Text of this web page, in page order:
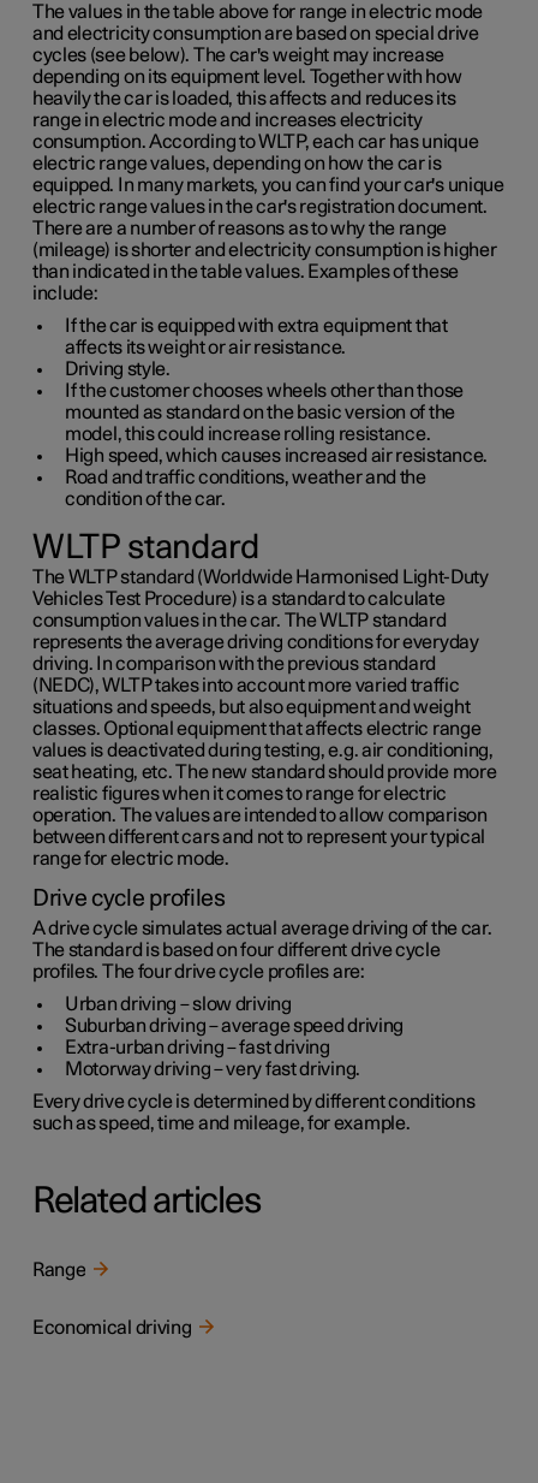
The values in the table above for range in electric mode
and electricity consumption are based on special drive
cycles (see below). The car's weight may increase
depending on its equipment level. Together with how
heavily the car is loaded, this affects and reduces its
range in electric mode and increases electricity
consumption. According to WLTP, each car has unique
electric range values, depending on how the car is
equipped. In many markets, you can find your car's unique
electric range values in the car's registration document.
There are a number of reasons as to why the range
(mileage) is shorter and electricity consumption is higher
than indicated in the table values. Examples of these
include:
If the car is equipped with extra equipment that
affects its weight or air resistance.
Driving style.
If the customer chooses wheels other than those
mounted as standard on the basic version of the
model, this could increase rolling resistance.
High speed, which causes increased air resistance.
Road and traffic conditions, weather and the
condition of the car.
WLTP standard
The WLTP standard (Worldwide Harmonised Light-Duty
Vehicles Test Procedure) is a standard to calculate
consumption values in the car. The WLTP standard
represents the average driving conditions for everyday
driving. In comparison with the previous standard
(NEDC), WLTP takes into account more varied traffic
situations and speeds, but also equipment and weight
classes. Optional equipment that affects electric range
values is deactivated during testing, e.g. air conditioning,
seat heating, etc. The new standard should provide more
realistic figures when it comes to range for electric
operation. The values are intended to allow comparison
between different cars and not to represent your typical
range for electric mode.
Drive cycle profiles
A drive cycle simulates actual average driving of the car.
The standard is based on four different drive cycle
profiles. The four drive cycle profiles are:
Urban driving – slow driving
Suburban driving– average speed driving
Extra-urban driving– fast driving
Motorway driving– very fast driving.
Every drive cycle is determined by different conditions
such as speed, time and mileage, for example.
Related articles
Range
Economical driving